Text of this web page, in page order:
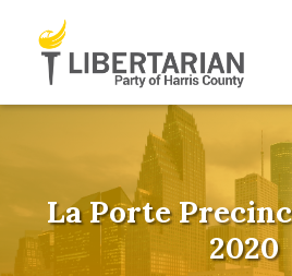
La Porte
2020